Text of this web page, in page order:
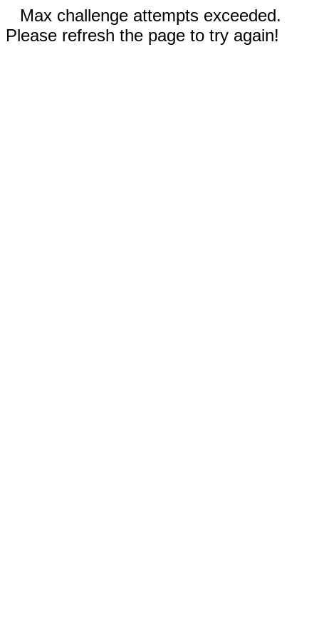
Max challenge attempts exceeded.
Please refresh the page to try again!